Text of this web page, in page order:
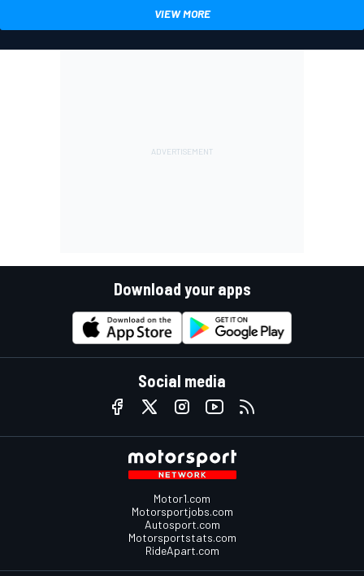
VIEW MORE
Download your apps
Social media
Motor1.com
Motorsportjobs.com
Autosport.com
Motorsportstats.com
RideApart.com